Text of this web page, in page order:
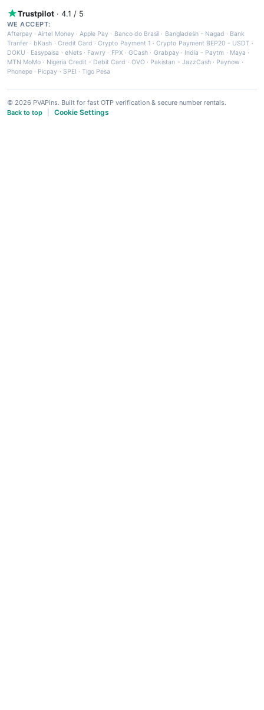
Trustpilot · 4.1 / 5
WE ACCEPT:
Afterpay ·Airtel Money·Apple Pay · Banco do Brasil · Bangladesh - Nagad · Bank
Tranfer · bKash · Credit Card ·Crypto Payment 1 ·Crypto Payment BEP20 - USDT ·
DOKU · Easypaisa · eNets· Fawry · FPX ·GCash · Grabpay· India - Paytm · Maya ·
MTN MoMo · Nigeria Credit - Debit Card · OVO· Pakistan - JazzCash· Paynow ·
Phonepe · Picpay · SPEI ·Tigo Pesa
© 2026 PVAPins. Built for fast OTP verification & secure number rentals.
Back to top
Cookie Settings